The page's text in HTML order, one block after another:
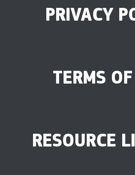
PRIVACY
TERMS
RESOURCE